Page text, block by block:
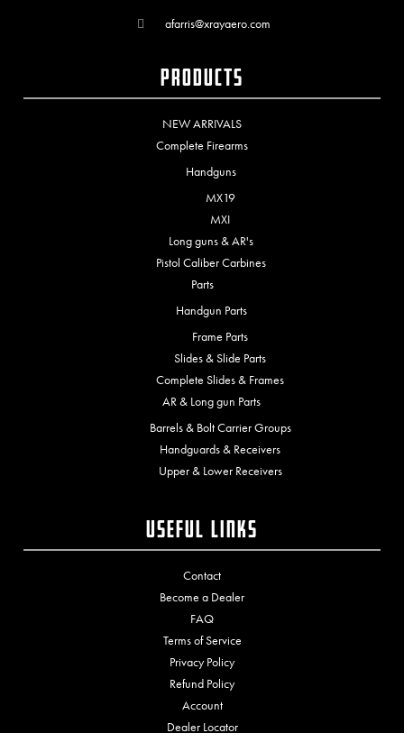
afarris@xrayaero.com
Products
NEW ARRIVALS
Complete Firearms
Handguns
MX19
MXI
Long guns & AR's
Pistol Caliber Carbines
Parts
Handgun Parts
Frame Parts
Slides & Slide Parts
Complete Slides & Frames
AR & Long gun Parts
Barrels & Bolt Carrier Groups
Handguards & Receivers
Upper & Lower Receivers
Useful Links
Contact
Become a Dealer
FAQ
Terms of Service
Privacy Policy
Refund Policy
Account
Dealer Locator